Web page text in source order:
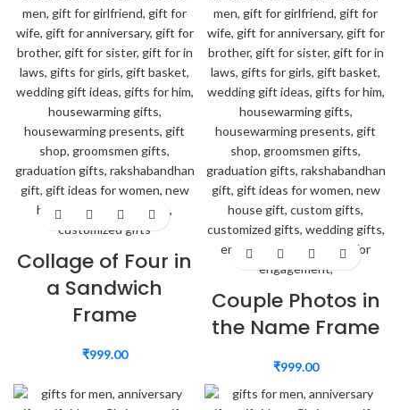
Collage of Four in
a Sandwich
Frame
₹999.00
Couple Photos in
the Name Frame
₹999.00